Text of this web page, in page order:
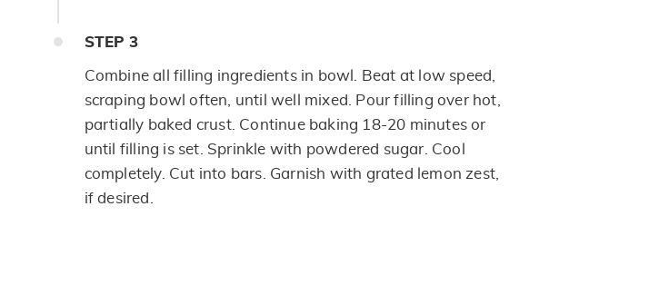
STEP 3
Combine all filling ingredients in bowl. Beat at low speed,
scraping bowl often, until well mixed. Pour filling over hot,
partially baked crust. Continue baking 18-20 minutes or
until filling is set. Sprinkle with powdered sugar. Cool
completely. Cut into bars. Garnish with grated lemon zest,
if desired.